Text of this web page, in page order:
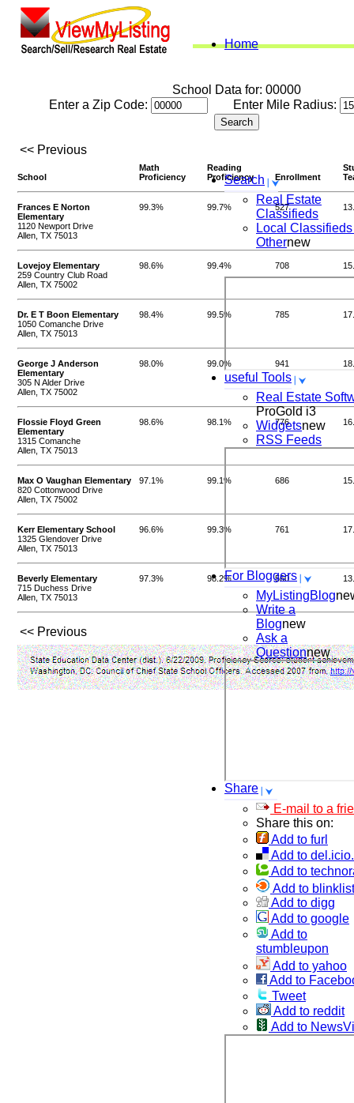
Home
Search
Real Estate
Classifieds
Local
Othernew
useful Tools
Real Estate
ProGold i3
Widgetsnew
RSS Feeds
For Bloggers
MyListingBlog
Write a
Blognew
Ask a
Questionnew
Share
E-mail to a
Share this on:
Add to furl
Add to
Add to
Add to blinklist
Add to digg
Add to google
Add to
stumbleupon
Add to yahoo
Add to
Tweet
Add to reddit
Add to
School Data for: 00000
Enter a Zip Code:
Enter Mile Radius:
<< Previous
School
Math
Proficiency
Reading
Proficiency
Enrollment
Frances E Norton
Elementary
1120 Newport Drive
Allen, TX 75013
99.3% 99.7% 527
Lovejoy Elementary
259 Country Club Road
Allen, TX 75002
98.6% 99.4% 708
Dr. E T Boon Elementary
1050 Comanche Drive
Allen, TX 75013
98.4% 99.5% 785
George J Anderson
Elementary
305 N Alder Drive
Allen, TX 75002
98.0% 99.0% 941
Flossie Floyd Green
Elementary
1315 Comanche
Allen, TX 75013
98.6% 98.1% 776
Max O Vaughan Elementary
820 Cottonwood Drive
Allen, TX 75002
97.1% 99.1% 686
Kerr Elementary School
1325 Glendover Drive
Allen, TX 75013
96.6% 99.3% 761
Beverly Elementary
715 Duchess Drive
Allen, TX 75013
97.3% 98.2% 560
<< Previous